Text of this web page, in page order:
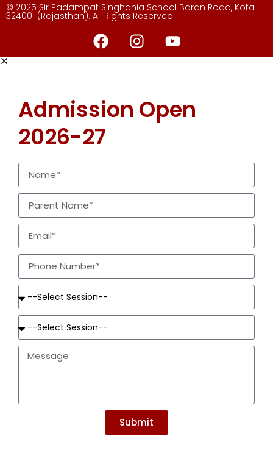
© 2025 Sir Padampat Singhania School Baran Road, Kota
324001 (Rajasthan). All Rights Reserved.
Admission Open
2026-27
Submit